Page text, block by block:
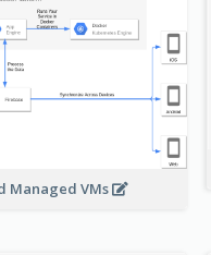
Managed VMs